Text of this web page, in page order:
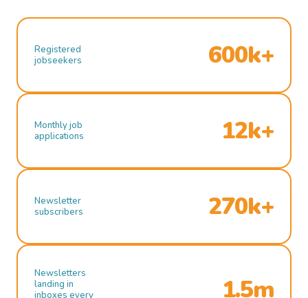
Registered
jobseekers
600k+
Monthly job
applications
12k+
Newsletter
subscribers
270k+
Newsletters
landing in
inboxes every
1.5m